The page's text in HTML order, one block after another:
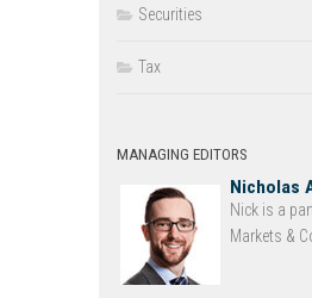
Securities
Tax
MANAGING EDITORS
Nicholas
Nick is a
Markets &